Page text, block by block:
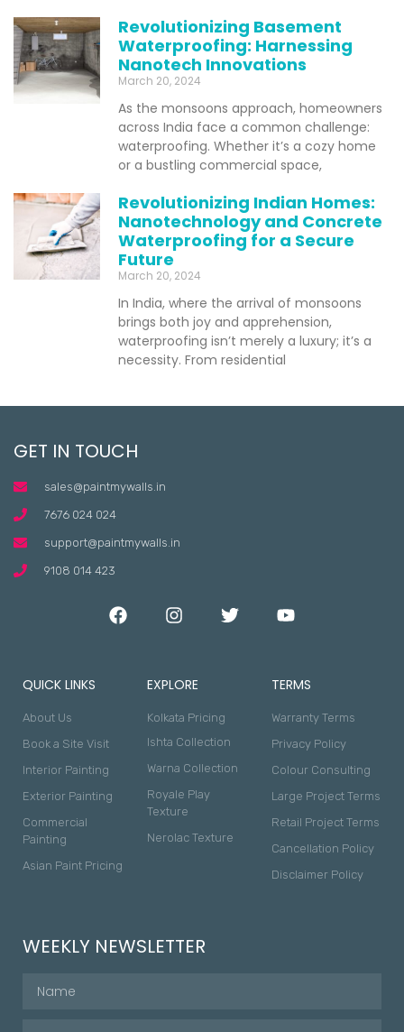
Revolutionizing Basement
Waterproofing: Harnessing
Nanotech Innovations
March 20, 2024
As the monsoons approach, homeowners
across India face a common challenge:
waterproofing. Whether it’s a cozy home
or a bustling commercial space,
Revolutionizing Indian Homes:
Nanotechnology and Concrete
Waterproofing for a Secure
Future
March 20, 2024
In India, where the arrival of monsoons
brings both joy and apprehension,
waterproofing isn’t merely a luxury; it’s a
necessity. From residential
GET IN TOUCH
sales@paintmywalls.in
7676 024 024
support@paintmywalls.in
9108 014 423
QUICK LINKS
About Us
Book a Site Visit
Interior Painting
Exterior Painting
Commercial
Painting
Asian Paint Pricing
EXPLORE
Kolkata Pricing
Ishta Collection
Warna Collection
Royale Play
Texture
Nerolac Texture
TERMS
Warranty Terms
Privacy Policy
Colour Consulting
Large Project Terms
Retail Project Terms
Cancellation Policy
Disclaimer Policy
WEEKLY NEWSLETTER